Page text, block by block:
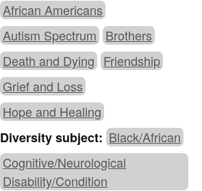
African Americans
Autism Spectrum Brothers
Death and Dying Friendship
Grief and Loss
Hope and Healing
Diversity subject: Black/African
Cognitive/Neurological
Disability/Condition